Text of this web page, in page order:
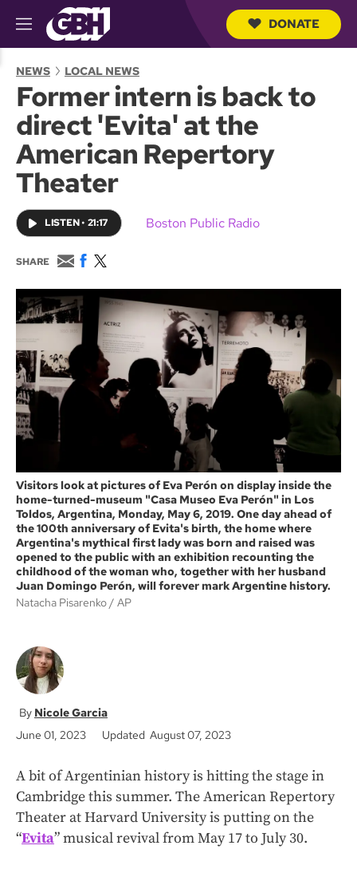
M
e
u
DONATE
NEWS LOCAL NEWS
Former intern is back to
direct 'Evita' at the
American Repertory
Theater
LISTEN• 21:17 Boston Public Radio
SHARE
E
m
a
i
F
c
w
i
t
t
e
r
Visitors look at pictures of Eva Perón on display inside the
home-turned-museum "Casa Museo Eva Perón" in Los
Toldos, Argentina, Monday, May 6, 2019. One day ahead of
the 100th anniversary of Evita's birth, the home where
Argentina's mythical first lady was born and raised was
opened to the public with an exhibition recounting the
childhood of the woman who, together with her husband
Juan Domingo Perón, will forever mark Argentine history.
Natacha Pisarenko
AP
Nicole Garcia
June 01, 2023
Updated August 07, 2023
A bit of Argentinian history is hitting the stage in
Cambridge this summer. The American Repertory
Theater at Harvard University is putting on the
“Evita” musical revival from May 17 to July 30.